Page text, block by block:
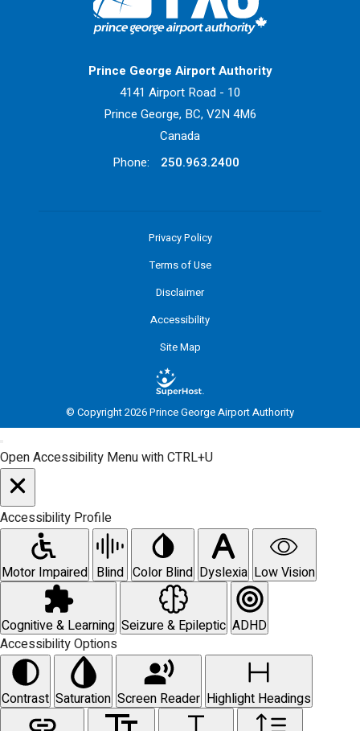
Return to Home Page>
Prince George Airport Authority
4141 Airport Road - 10
Prince George, BC, V2N 4M6
Canada
Phone:
250.963.2400
Privacy Policy
Terms of Use
Disclaimer
Accessibility
Site Map
© Copyright 2026 Prince George Airport Authority
Open Accessibility Menu with CTRL+U
Accessibility Profile
Motor Impaired Blind Color Blind Dyslexia Low Vision
Cognitive & Learning Seizure & Epileptic ADHD
Accessibility Options
Contrast Saturation Screen Reader Highlight Headings